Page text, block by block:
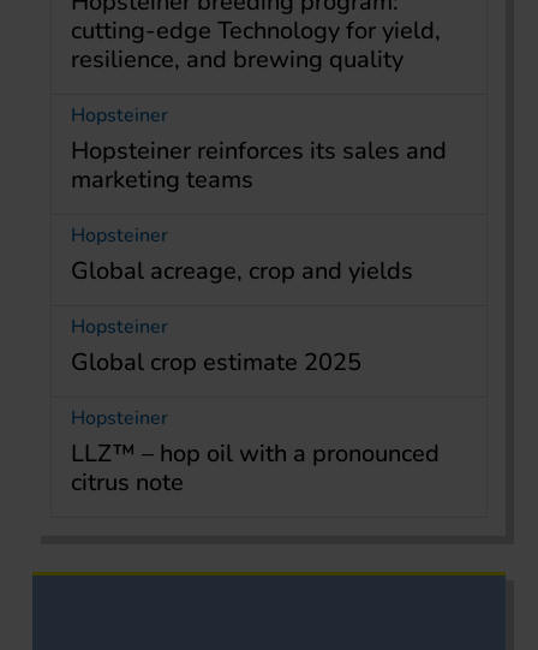
cutting-edge Technology for yield,
resilience, and brewing quality
Hopsteiner
Hopsteiner reinforces its sales and
marketing teams
Hopsteiner
Global acreage, crop and yields
Hopsteiner
Global crop estimate 2025
Hopsteiner
LLZ™ – hop oil with a pronounced
citrus note